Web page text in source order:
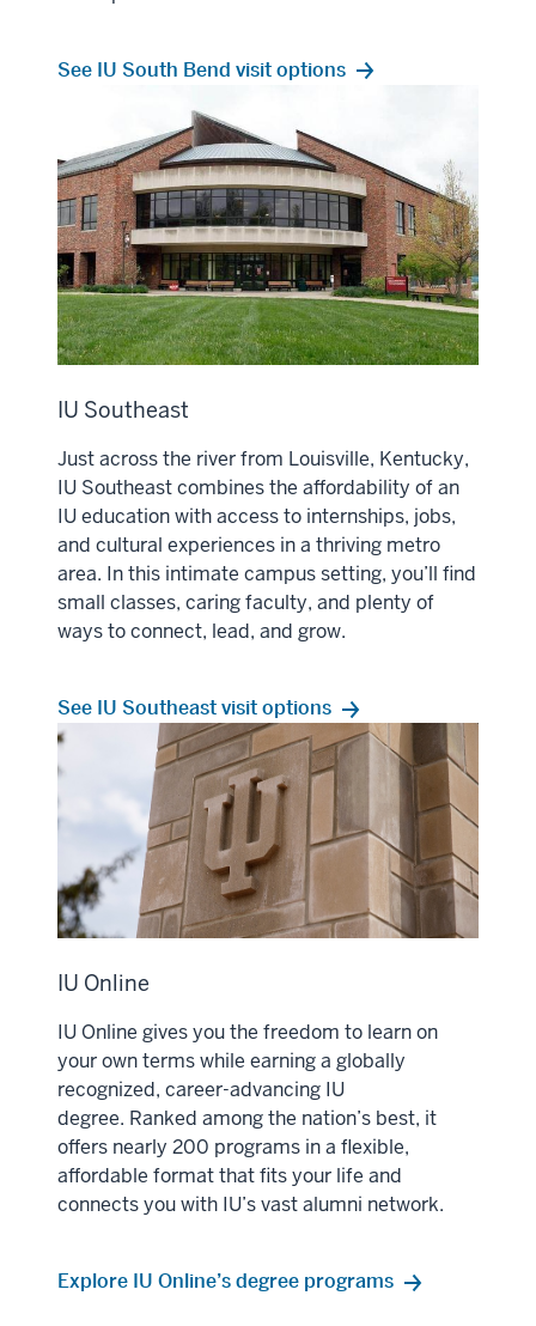
See IU South Bend visit options
IU Southeast
Just across the river from Louisville, Kentucky,
IU Southeast combines the affordability of an
IU education with access to internships, jobs,
and cultural experiences in a thriving metro
area. In this intimate campus setting, you’ll find
small classes, caring faculty, and plenty of
ways to connect, lead, and grow.
See IU Southeast visit options
IU Online
IU Online gives you the freedom to learn on
your own terms while earning a globally
recognized, career-advancing IU
degree. Ranked among the nation’s best, it
offers nearly 200 programs in a flexible,
affordable format that fits your life and
connects you with IU’s vast alumni network.
Explore IU Online’s degree programs